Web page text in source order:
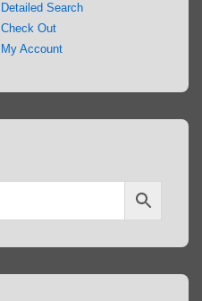
Detailed Search
Check Out
My Account